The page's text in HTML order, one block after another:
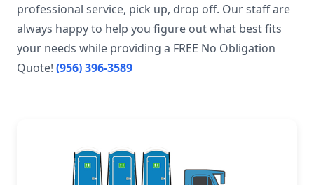
professional service, pick up, drop off. Our staff are
always happy to help you figure out what best fits
your needs while providing a FREE No Obligation
Quote! (956) 396-3589